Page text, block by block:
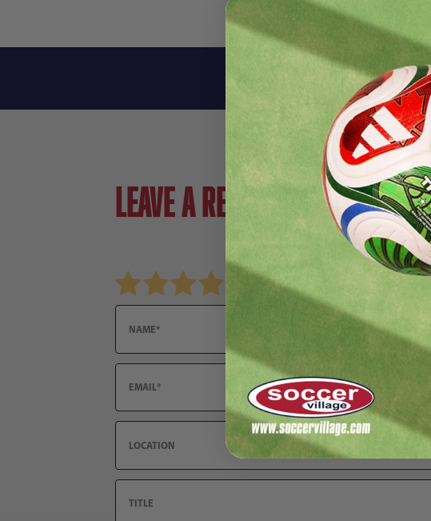
Reviews
Leave a review!
Review Nike Junior Tiempo Legend 9 Academy FG